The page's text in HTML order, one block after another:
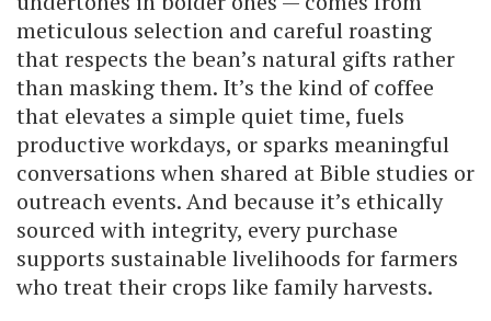
meticulous selection and careful roasting
that respects the bean’s natural gifts rather
than masking them. It’s the kind of coffee
that elevates a simple quiet time, fuels
productive workdays, or sparks meaningful
conversations when shared at Bible studies or
outreach events. And because it’s ethically
sourced with integrity, every purchase
supports sustainable livelihoods for farmers
who treat their crops like family harvests.